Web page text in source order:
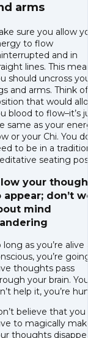
arms
sure you allow
to flow
and in
lines. This
should uncross
and arms. Think
that would
blood to flow–it’s
same as your
or your Chi. You
to be in a
seating
your
appear; don’t
mind
long as you’re alive
you’re
thoughts pass
your brain.
help it, you’re
believe that you
to magically
thoughts